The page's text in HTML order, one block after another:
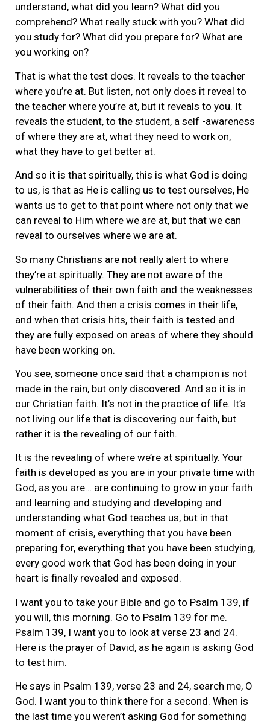
understand, what did you learn? What did you
comprehend? What really stuck with you? What did
you study for? What did you prepare for? What are
you working on?
That is what the test does. It reveals to the teacher
where you’re at. But listen, not only does it reveal to
the teacher where you’re at, but it reveals to you. It
reveals the student, to the student, a self -awareness
of where they are at, what they need to work on,
what they have to get better at.
And so it is that spiritually, this is what God is doing
to us, is that as He is calling us to test ourselves, He
wants us to get to that point where not only that we
can reveal to Him where we are at, but that we can
reveal to ourselves where we are at.
So many Christians are not really alert to where
they’re at spiritually. They are not aware of the
vulnerabilities of their own faith and the weaknesses
of their faith. And then a crisis comes in their life,
and when that crisis hits, their faith is tested and
they are fully exposed on areas of where they should
have been working on.
You see, someone once said that a champion is not
made in the rain, but only discovered. And so it is in
our Christian faith. It’s not in the practice of life. It’s
not living our life that is discovering our faith, but
rather it is the revealing of our faith.
It is the revealing of where we’re at spiritually. Your
faith is developed as you are in your private time with
God, as you are… are continuing to grow in your faith
and learning and studying and developing and
understanding what God teaches us, but in that
moment of crisis, everything that you have been
preparing for, everything that you have been studying,
every good work that God has been doing in your
heart is finally revealed and exposed.
I want you to take your Bible and go to Psalm 139, if
you will, this morning. Go to Psalm 139 for me.
Psalm 139, I want you to look at verse 23 and 24.
Here is the prayer of David, as he again is asking God
to test him.
He says in Psalm 139, verse 23 and 24, search me, O
God. I want you to think there for a second. When is
the last time you weren’t asking God for something